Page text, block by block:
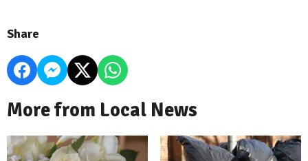
Share
More from Local News